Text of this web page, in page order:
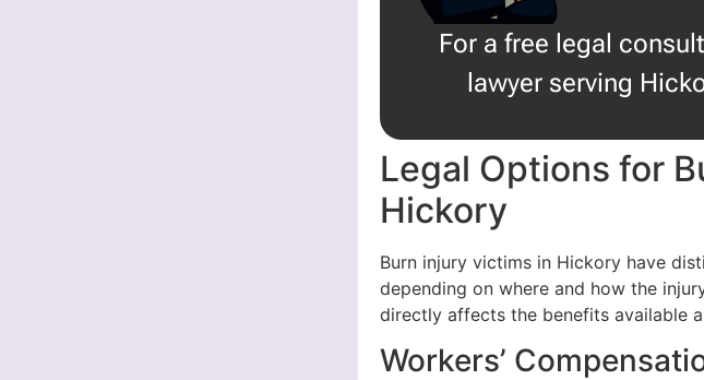
For a free legal
lawyer serving
Legal Options for
Hickory
Burn injury victims in Hickory have
depending on where and how the
directly affects the benefits available
Workers’